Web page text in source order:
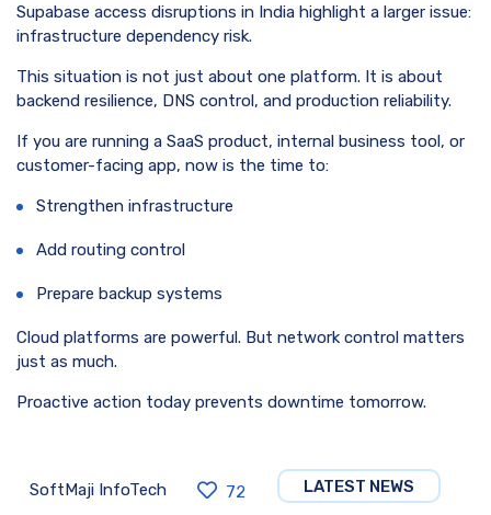
Supabase access disruptions in India highlight a larger issue:
infrastructure dependency risk.
This situation is not just about one platform. It is about
backend resilience, DNS control, and production reliability.
If you are running a SaaS product, internal business tool, or
customer-facing app, now is the time to:
Strengthen infrastructure
Add routing control
Prepare backup systems
Cloud platforms are powerful. But network control matters
just as much.
Proactive action today prevents downtime tomorrow.
SoftMaji InfoTech 72 LATEST NEWS